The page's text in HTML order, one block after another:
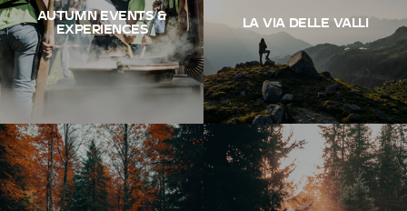
AUTUMN EVENTS &
EXPERIENCES
LA VIA DELLE VALLI